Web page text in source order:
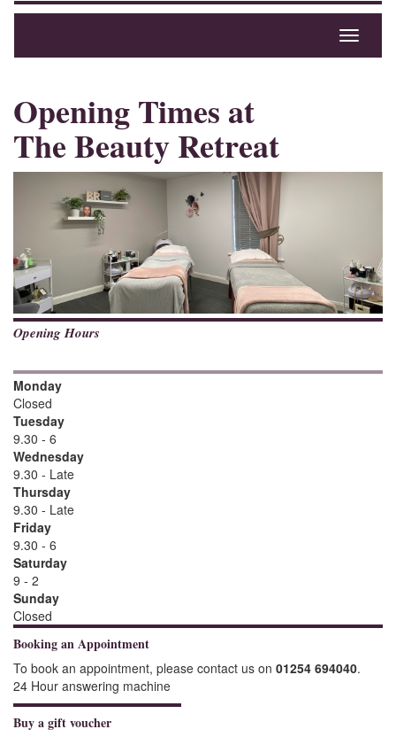
Toggle
Opening Times at
The Beauty Retreat
Opening Hours
Monday
Closed
Tuesday
9.30 - 6
Wednesday
9.30 - Late
Thursday
9.30 - Late
Friday
9.30 - 6
Saturday
9 - 2
Sunday
Closed
Booking an Appointment
To book an appointment, please contact us on 01254 694040.
24 Hour answering machine
Buy a gift voucher